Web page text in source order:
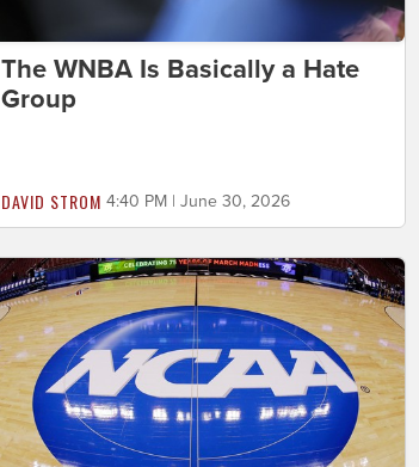
The WNBA Is Basically a Hate
Group
DAVID STROM 4:40 PM | June 30, 2026